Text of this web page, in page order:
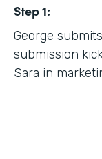
Step 1:
George
submission
Sara in